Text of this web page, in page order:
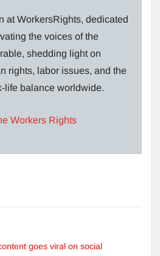
at WorkersRights, dedicated
the voices of the
shedding light on
rights, labor issues, and the
life balance worldwide.
Workers Rights
goes viral on social